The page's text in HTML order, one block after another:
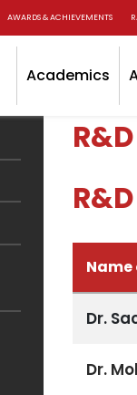
AWARDS & ACHIEVEMENTS
Academics
Dr.
Dr.